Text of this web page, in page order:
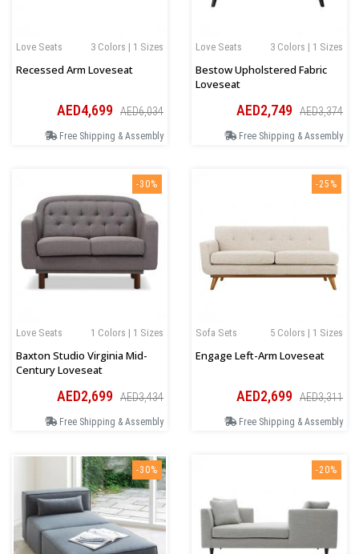
3 Colors | 1 Sizes
Love Seats
Recessed Arm Loveseat
AED4,699 AED6,034
Free Shipping & Assembly
3 Colors | 1 Sizes
Love Seats
Bestow Upholstered Fabric
Loveseat
AED2,749 AED3,374
Free Shipping & Assembly
-30%
1 Colors | 1 Sizes
Love Seats
Baxton Studio Virginia Mid-
Century Loveseat
AED2,699 AED3,434
Free Shipping & Assembly
-25%
5 Colors | 1 Sizes
Sofa Sets
Engage Left-Arm Loveseat
AED2,699 AED3,311
Free Shipping & Assembly
-30% -20%